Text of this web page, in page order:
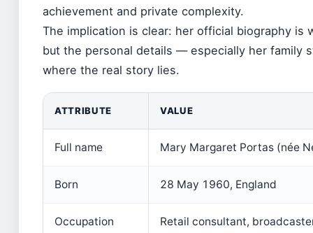
achievement and private complexity.
The implication is clear: her official biography is
but the personal details — especially her family
where the real story lies.
ATTRIBUTE VALUE
Full name Mary Margaret Portas (née
Born 28 May 1960, England
Occupation Retail consultant,